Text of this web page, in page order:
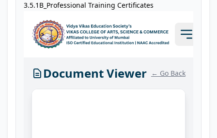
3.5.1B_Professional Training Certificates